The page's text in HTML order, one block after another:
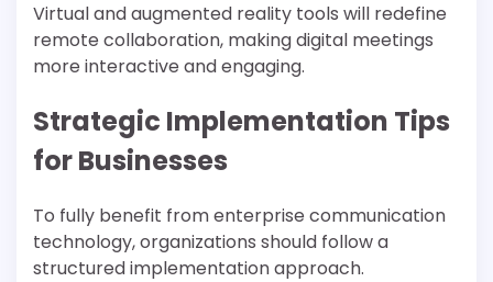
Virtual and augmented reality tools will redefine
remote collaboration, making digital meetings
more interactive and engaging.
Strategic Implementation Tips
for Businesses
To fully benefit from enterprise communication
technology, organizations should follow a
structured implementation approach.